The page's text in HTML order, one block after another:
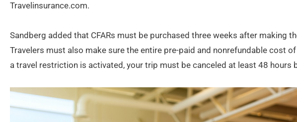
Travelinsurance.com.
Sandberg added that CFARs must be purchased three weeks after making
Travelers must also make sure the entire pre-paid and nonrefundable cost
a travel restriction is activated, your trip must be canceled at least 48 hours